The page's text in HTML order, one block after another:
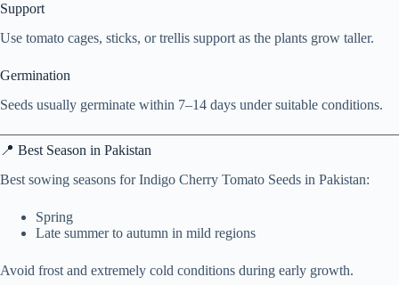
Support
Use tomato cages, sticks, or trellis support as the plants grow taller.
Germination
Seeds usually germinate within 7–14 days under suitable conditions.
📍 Best Season in Pakistan
Best sowing seasons for Indigo Cherry Tomato Seeds in Pakistan:
Spring
Late summer to autumn in mild regions
Avoid frost and extremely cold conditions during early growth.